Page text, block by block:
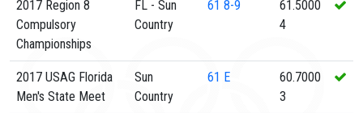
2017 Region 8
Compulsory
Championships
FL - Sun
Country
61 8-9
61.5000
4
2017 USAG Florida
Men's State Meet
Sun
Country
61 E
60.7000
3